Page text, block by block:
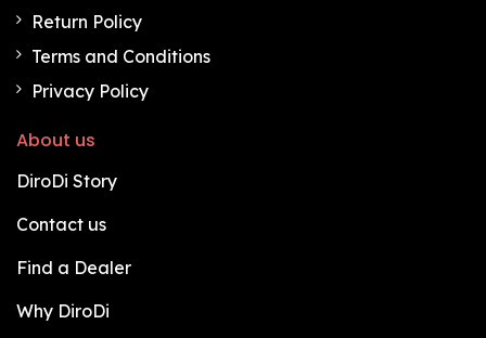
Return Policy
Terms and Conditions
Privacy Policy
About us
DiroDi Story
Contact us
Find a Dealer
Why DiroDi